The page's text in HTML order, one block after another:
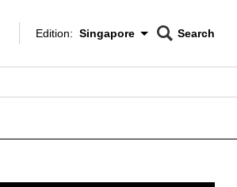
Edition Menu
Edition: Singapore
CNAR
Search